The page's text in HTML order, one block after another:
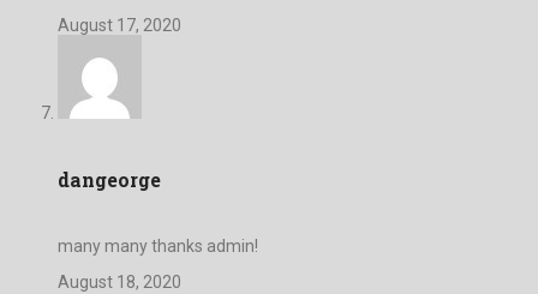
August 17, 2020
dangeorge
many many thanks admin!
August 18, 2020